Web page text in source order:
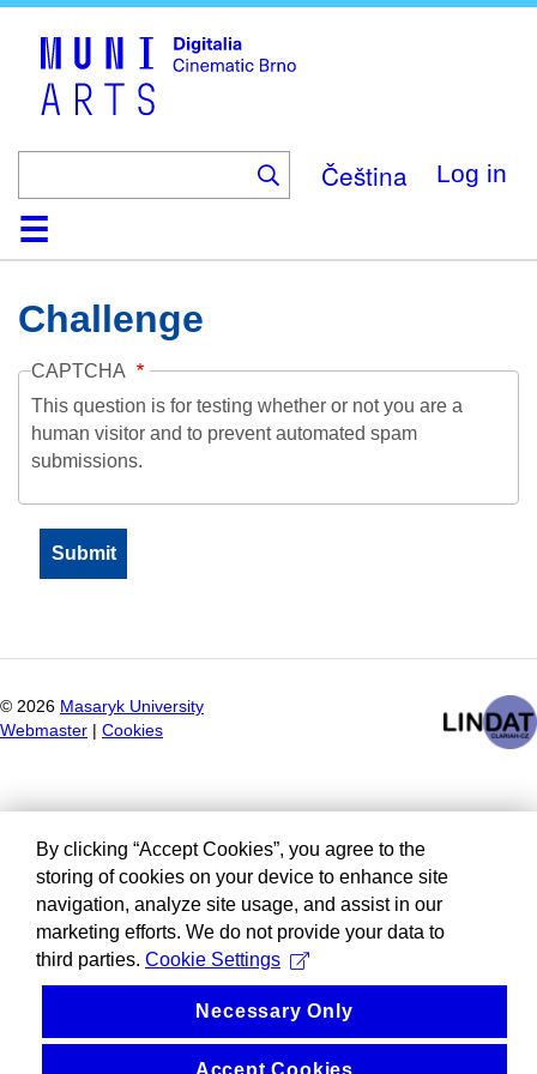
Čeština Log in
HomeCollection
Browse
AboutHelpContactDigitalia
Challenge
CAPTCHA
This question is for testing whether or not you are a
human visitor and to prevent automated spam
submissions.
© 2026 Masaryk University
Webmaster
Cookies
By clicking “Accept Cookies”, you agree to the
storing of cookies on your device to enhance site
navigation, analyze site usage, and assist in our
marketing efforts. We do not provide your data to
third parties. Cookie Settings
Necessary Only
Accept Cookies